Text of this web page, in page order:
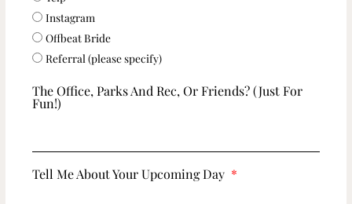
Instagram
Offbeat Bride
Referral (please specify)
The Office, Parks And Rec, Or Friends? (just For
Fun!)
Tell Me About Your Upcoming Day